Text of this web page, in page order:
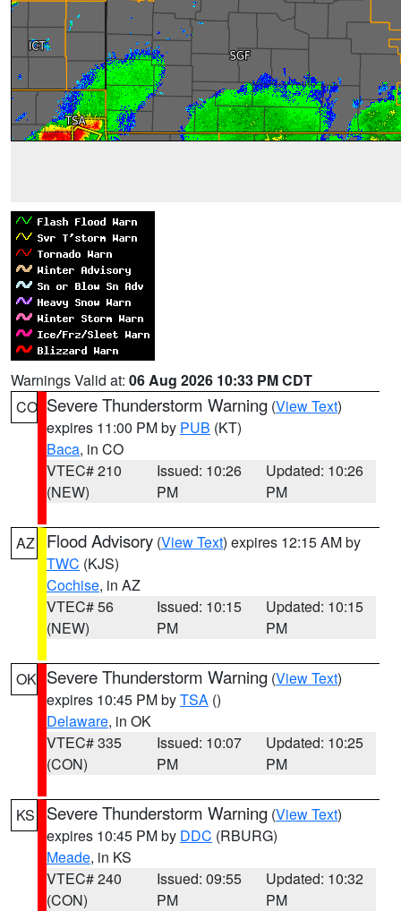
Warnings Valid at: 06 Aug 2026 10:33 PM CDT
CO Severe Thunderstorm Warning (View Text)
expires 11:00 PM by PUB (KT)
Baca, in CO
VTEC# 210
(NEW)
Issued: 10:26
PM
Updated: 10:26
PM
AZ Flood Advisory (View Text) expires 12:15 AM by
TWC (KJS)
Cochise, in AZ
VTEC# 56
(NEW)
Issued: 10:15
PM
Updated: 10:15
PM
OK Severe Thunderstorm Warning (View Text)
expires 10:45 PM byTSA ()
Delaware, in OK
VTEC# 335
(CON)
Issued: 10:07
PM
Updated: 10:25
PM
KS Severe Thunderstorm Warning (View Text)
expires 10:45 PM by DDC (RBURG)
Meade, in KS
VTEC# 240
(CON)
Issued: 09:55
PM
Updated: 10:32
PM